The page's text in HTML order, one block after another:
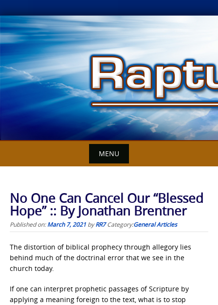
Skip
to
content
MENU
No One Can Cancel Our “Blessed
Hope” :: By Jonathan Brentner
Published on:March 7, 2021 byRR7 Category:General Articles
The distortion of biblical prophecy through allegory lies
behind much of the doctrinal error that we see in the
church today.
If one can interpret prophetic passages of Scripture by
applying a meaning foreign to the text, what is to stop